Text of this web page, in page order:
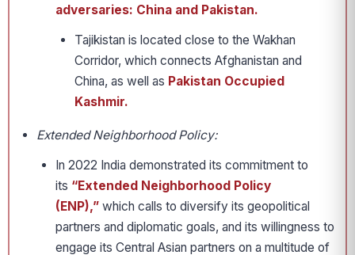
adversaries: China and Pakistan.
Tajikistan is located close to the Wakhan
Corridor, which connects Afghanistan and
China, as well as Pakistan Occupied
Kashmir.
Extended Neighborhood Policy:
In 2022 India demonstrated its commitment to
its “Extended Neighborhood Policy
(ENP),” which calls to diversify its geopolitical
partners and diplomatic goals, and its willingness to
engage its Central Asian partners on a multitude of